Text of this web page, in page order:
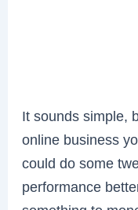
It sounds simple,
online business
could do some
performance